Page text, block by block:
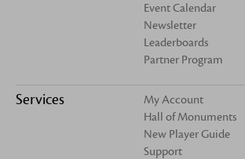
Event Calendar
Newsletter
Leaderboards
Partner Program
Services
My Account
Hall of Monuments
New Player Guide
Support